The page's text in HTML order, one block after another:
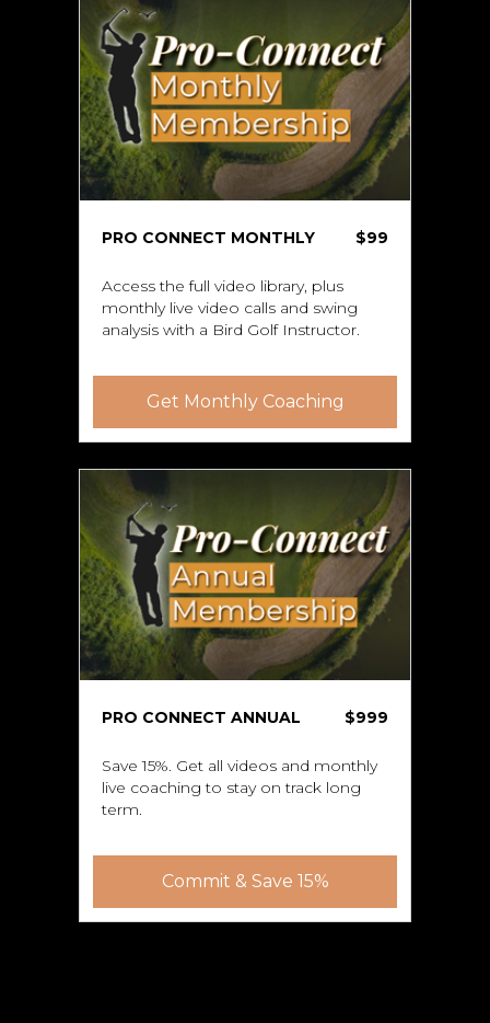
PRO CONNECT MONTHLY $99
Access the full video library, plus
monthly live video calls and swing
analysis with a Bird Golf Instructor.
Get Monthly Coaching
PRO CONNECT ANNUAL $999
Save 15%. Get all videos and monthly
live coaching to stay on track long
term.
Commit & Save 15%